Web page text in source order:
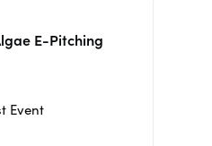
E-Pitching
Event